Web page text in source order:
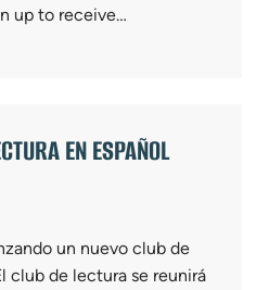
up to receive…
EN ESPAÑOL
un nuevo club de
club de lectura se reunirá